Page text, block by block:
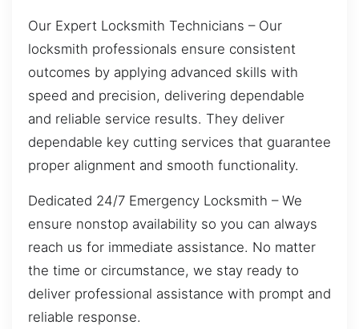
Our Expert Locksmith Technicians – Our
locksmith professionals ensure consistent
outcomes by applying advanced skills with
speed and precision, delivering dependable
and reliable service results. They deliver
dependable key cutting services that guarantee
proper alignment and smooth functionality.
Dedicated 24/7 Emergency Locksmith – We
ensure nonstop availability so you can always
reach us for immediate assistance. No matter
the time or circumstance, we stay ready to
deliver professional assistance with prompt and
reliable response.